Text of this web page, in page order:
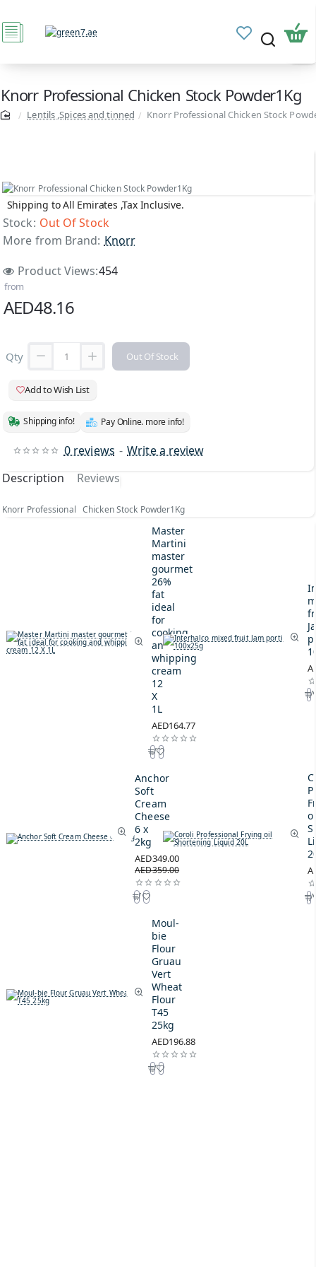
Knorr Professional Chicken Stock Powder1Kg
Lentils ,Spices and tinned Knorr Professional Chicken Stock
Shipping to All Emirates ,Tax Inclusive.
Stock: Out Of Stock
More from Brand: Knorr
Product Views:454
0 reviews - Write a review
from
AED48.16
Qty Out Of Stock
Add to Wish List
Shipping info! Pay Online. more info!
Description Reviews
Knorr Professional Chicken Stock Powder1Kg
Master
Martini
master
gourmet
26%
fat
ideal
for
cooking
and
whipping
cream
12
X
1L
AED164.77
Anchor
Soft
Cream
Cheese
6 x
2kg
AED349.00
AED359.00
Moul-
bie
Flour
Gruau
Vert
Wheat
Flour
T45
25kg
AED196.88